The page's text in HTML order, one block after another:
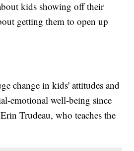
kids showing off their
getting them to open up
change in kids' attitudes and
emotional well-being since
Trudeau, who teaches the